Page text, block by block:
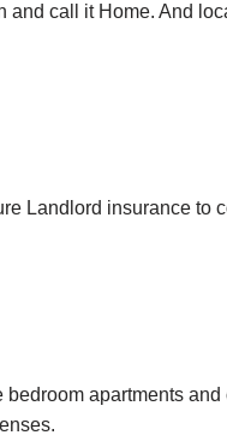
and call it Home. And
Landlord insurance to
apartments